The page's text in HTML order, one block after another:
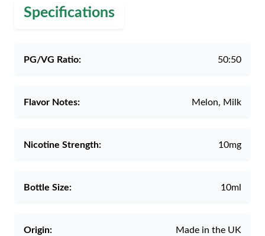
Specifications
PG/VG Ratio: 50:50
Flavor Notes: Melon, Milk
Nicotine Strength: 10mg
Bottle Size: 10ml
Origin: Made in the UK